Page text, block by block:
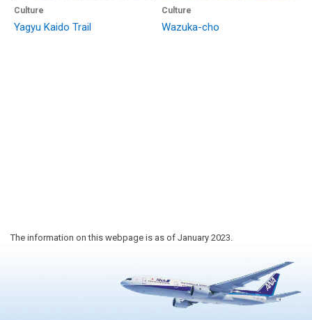
Culture
Yagyu Kaido Trail
Culture
Wazuka-cho
The information on this webpage is as of January 2023.